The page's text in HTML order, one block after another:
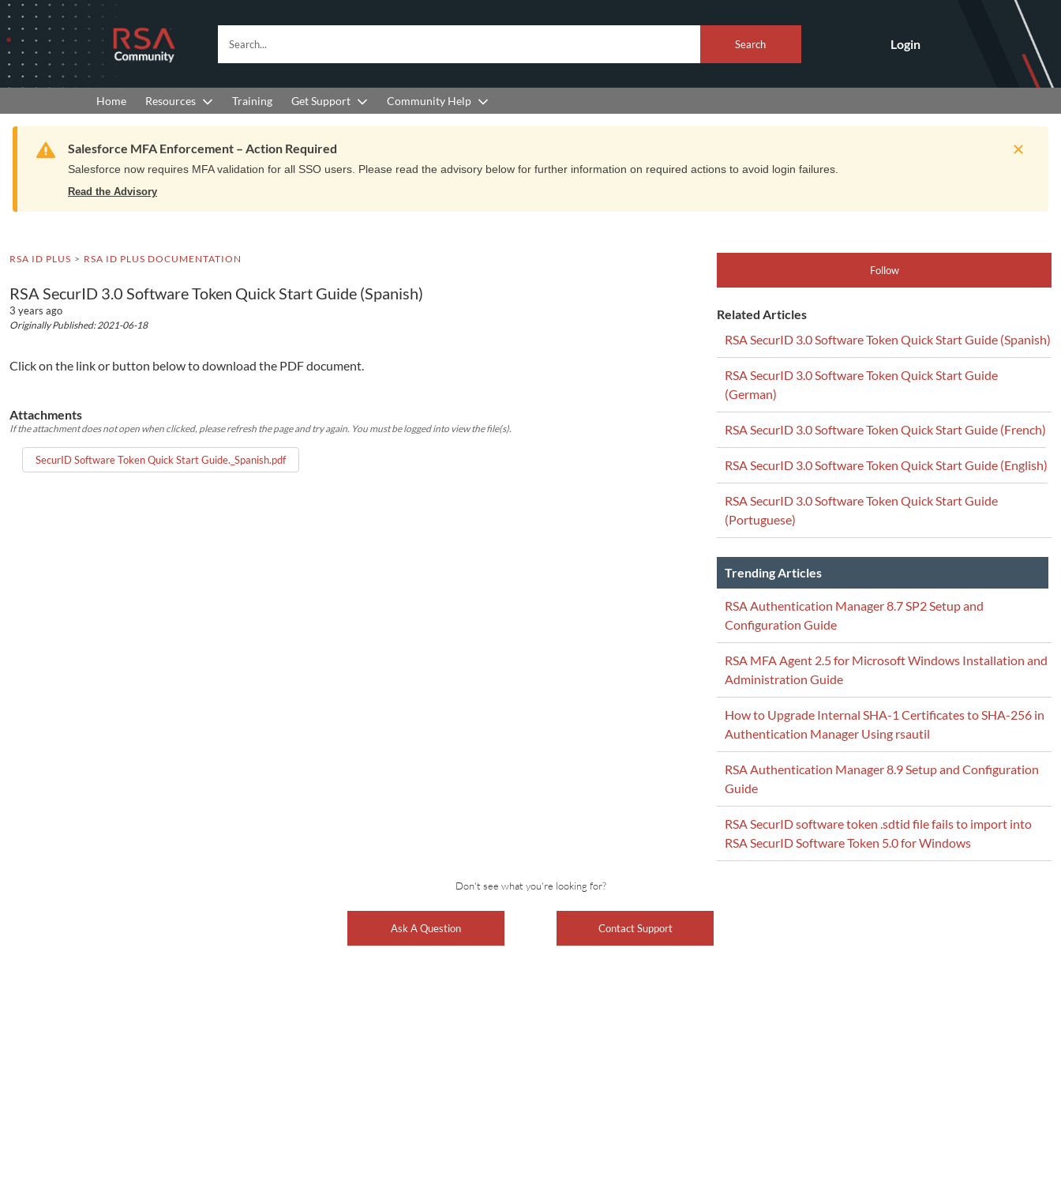
to
Navigation
to
Main
Content
RSA
Community
logo.
to
home
Search
Login
Home Resources Training Get Support Community Help
Warning
Salesforce MFA Enforcement – Action Required
Salesforce now requires MFA validation for all SSO users. Please read the advisory below for further information on required actions to avoid login failures.
Read the Advisory
RSA ID PLUS RSA ID PLUS DOCUMENTATION
RSA SecurID 3.0 Software Token Quick Start Guide (Spanish)
3 years ago
Originally Published: 2021-06-18
Click on the link or button below to download the PDF document.
Attachments
If the attachment does not open when clicked, please refresh the page and try again. You must be logged into view the file(s).
SecurID Software Token Quick Start Guide._Spanish.pdf
Follow
Related Articles
RSA SecurID 3.0 Software Token Quick Start Guide (Spanish)
RSA SecurID 3.0 Software Token Quick Start Guide
(German)
RSA SecurID 3.0 Software Token Quick Start Guide (French)
RSA SecurID 3.0 Software Token Quick Start Guide (English)
RSA SecurID 3.0 Software Token Quick Start Guide
(Portuguese)
Trending Articles
RSA Authentication Manager 8.7 SP2 Setup and
Configuration Guide
RSA MFA Agent 2.5 for Microsoft Windows Installation and
Administration Guide
How to Upgrade Internal SHA-1 Certificates to SHA-256 in
Authentication Manager Using rsautil
RSA Authentication Manager 8.9 Setup and Configuration
Guide
RSA SecurID software token .sdtid file fails to import into
RSA SecurID Software Token 5.0 for Windows
Don't see what you're looking for?
Ask A Question Contact Support